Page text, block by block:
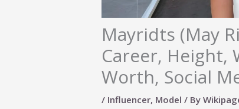
Mayridts (May
Career, Height,
Worth, Social
/ Influencer, Model / By